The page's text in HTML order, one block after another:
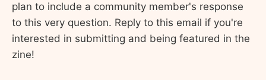
plan to include a community member's response
to this very question. Reply to this email if you're
interested in submitting and being featured in the
zine!